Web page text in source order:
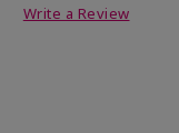
Write a Review